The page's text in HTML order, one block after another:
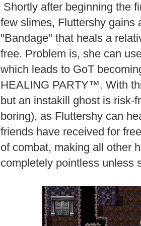
Shortly after beginning the
few slimes, Fluttershy gains
"Bandage" that heals a
free. Problem is, she can
which leads to GoT
HEALING PARTY™. With
but an instakill ghost is risk-
boring), as Fluttershy can
friends have received for
of combat, making all other
completely pointless unless